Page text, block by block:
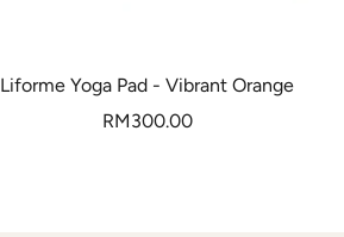
Liforme Yoga Pad - Vibrant Orange
Sale
RM300.00